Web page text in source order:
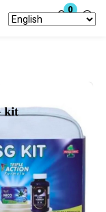
0
Lost password?